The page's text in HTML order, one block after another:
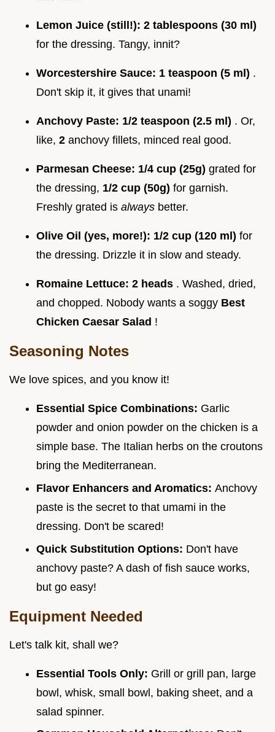
Lemon Juice (still!): 2 tablespoons (30 ml)
for the dressing. Tangy, innit?
Worcestershire Sauce: 1 teaspoon (5 ml) .
Don't skip it, it gives that unami!
Anchovy Paste: 1/2 teaspoon (2.5 ml) . Or,
like, 2 anchovy fillets, minced real good.
Parmesan Cheese: 1/4 cup (25g) grated for
the dressing, 1/2 cup (50g) for garnish.
Freshly grated is always better.
Olive Oil (yes, more!): 1/2 cup (120 ml) for
the dressing. Drizzle it in slow and steady.
Romaine Lettuce: 2 heads . Washed, dried,
and chopped. Nobody wants a soggy Best
Chicken Caesar Salad !
Seasoning Notes
We love spices, and you know it!
Essential Spice Combinations: Garlic
powder and onion powder on the chicken is a
simple base. The Italian herbs on the croutons
bring the Mediterranean.
Flavor Enhancers and Aromatics: Anchovy
paste is the secret to that umami in the
dressing. Don't be scared!
Quick Substitution Options: Don't have
anchovy paste? A dash of fish sauce works,
but go easy!
Equipment Needed
Let's talk kit, shall we?
Essential Tools Only: Grill or grill pan, large
bowl, whisk, small bowl, baking sheet, and a
salad spinner.